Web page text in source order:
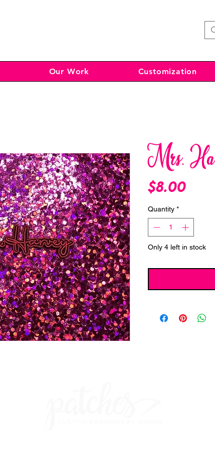
Mrs.
$8.00Price
Quantity *
Only 4 left in stock
Our Work Customization